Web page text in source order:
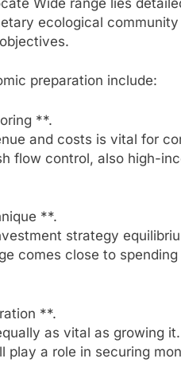
ecological
preparation include:
**.
and costs is vital for
flow control, also high-
**.
strategy
comes close to
**.
as vital as growing
play a role in securing